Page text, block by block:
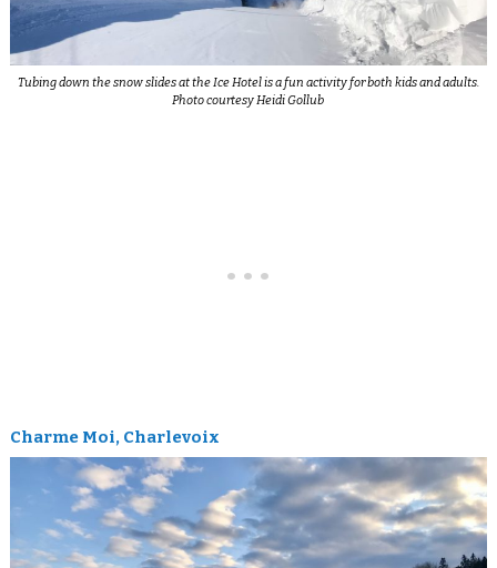
Tubing down the snow slides at the Ice Hotel is a fun activity for both kids and adults.
Photo courtesy Heidi Gollub
Charme Moi, Charlevoix